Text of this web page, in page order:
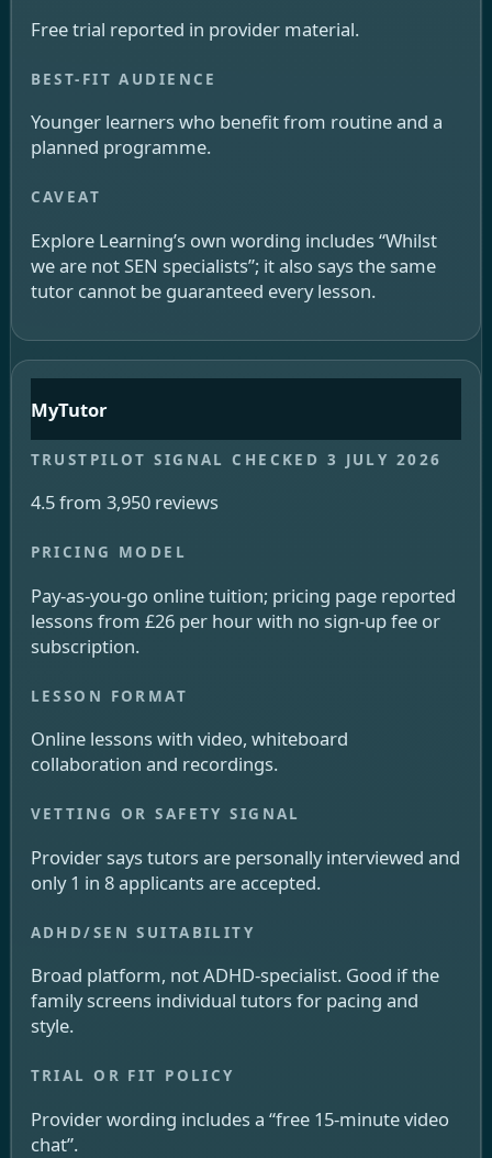
Free trial reported in provider material.
Younger learners who benefit from routine and a
planned programme.
Explore Learning’s own wording includes “Whilst
we are not SEN specialists”; it also says the same
tutor cannot be guaranteed every lesson.
MyTutor
4.5 from 3,950 reviews
Pay-as-you-go online tuition; pricing page reported
lessons from £26 per hour with no sign-up fee or
subscription.
Online lessons with video, whiteboard
collaboration and recordings.
Provider says tutors are personally interviewed and
only 1 in 8 applicants are accepted.
Broad platform, not ADHD-specialist. Good if the
family screens individual tutors for pacing and
style.
Provider wording includes a “free 15-minute video
chat”.